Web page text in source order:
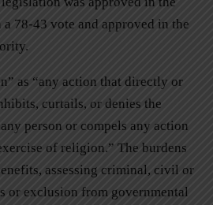
78-43 vote and approved in the
as “any action that directly or
curtails, or denies the
person or compels any action
of religion.” The burdens
assessing criminal, civil or
or exclusion from governmental